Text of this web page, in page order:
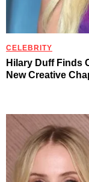
CELEBRITY
Hilary Duff Finds
New Creative